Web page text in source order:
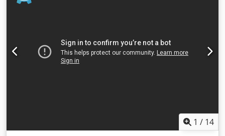
of the leading French and European companies in the
customers high-performance products at competitive
prices. Why do our customers choose CM Solutions? - 30
years of international experience in over 50 countries - 20
1 / 14